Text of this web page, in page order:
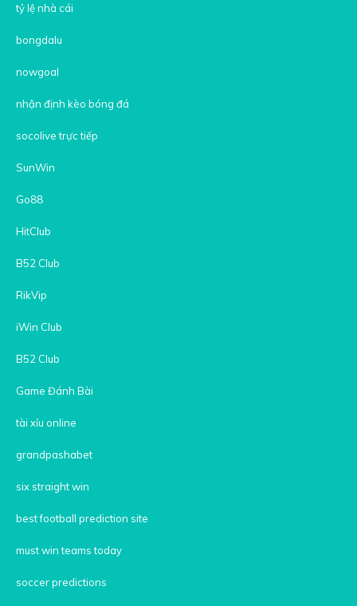
tỷ lệ nhà cái
bongdalu
nowgoal
nhận định kèo bóng đá
socolive trực tiếp
SunWin
Go88
HitClub
B52 Club
RikVip
iWin Club
B52 Club
Game Đánh Bài
tài xỉu online
grandpashabet
six straight win
best football prediction site
must win teams today
soccer predictions